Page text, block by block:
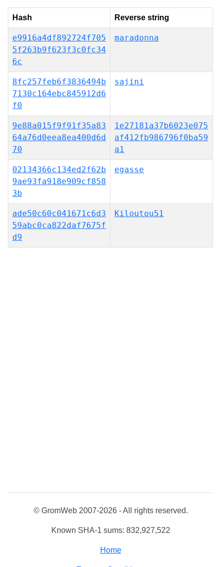
Hash Reverse string
e9916a4df892724f705
5f263b9f623f3c0fc34
6c
maradonna
8fc257feb6f3836494b
7130c164ebc845912d6
f0
sajini
9e88a015f9f91f35a83
64a76d0eea8ea400d6d
70
1e27181a37b6023e075
af412fb986796f0ba59
a1
02134366c134ed2f62b
9ae93fa918e909cf858
3b
egasse
ade50c60c041671c6d3
59abc0ca822daf7675f
d9
Kiloutou51
© GromWeb 2007-2026 - All rights reserved.
Known SHA-1 sums: 832,927,522
Home